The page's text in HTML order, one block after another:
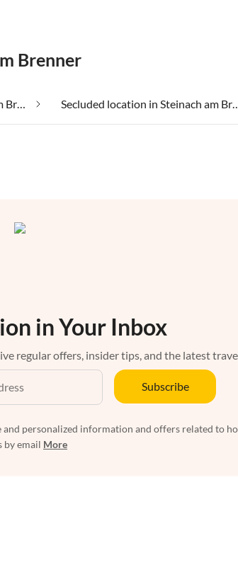
Brenner
In the mountains in Steinach am Brenner Secluded location
in Your Inbox
regular offers, insider tips, and the latest
Subscribe
personalized information and offers related to
by email More